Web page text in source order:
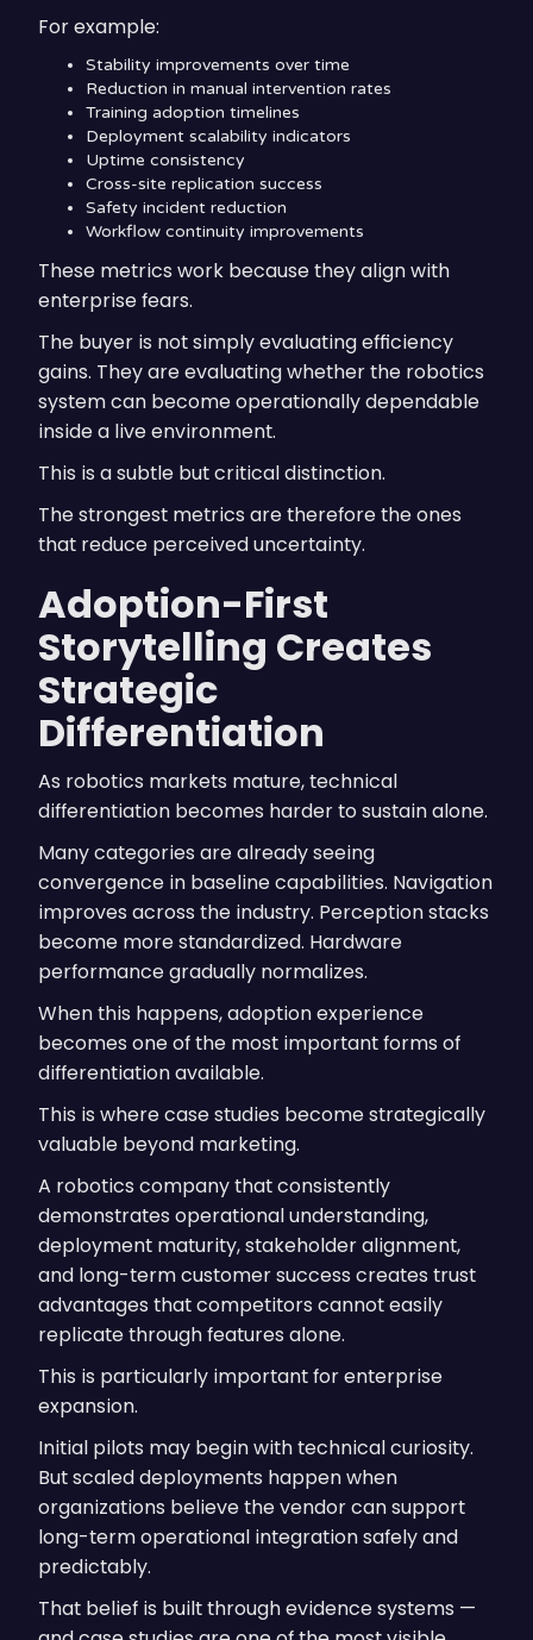
For example:
Stability improvements over time
Reduction in manual intervention rates
Training adoption timelines
Deployment scalability indicators
Uptime consistency
Cross-site replication success
Safety incident reduction
Workflow continuity improvements
These metrics work because they align with
enterprise fears.
The buyer is not simply evaluating efficiency
gains. They are evaluating whether the robotics
system can become operationally dependable
inside a live environment.
This is a subtle but critical distinction.
The strongest metrics are therefore the ones
that reduce perceived uncertainty.
Adoption-First
Storytelling Creates
Strategic
Differentiation
As robotics markets mature, technical
differentiation becomes harder to sustain alone.
Many categories are already seeing
convergence in baseline capabilities. Navigation
improves across the industry. Perception stacks
become more standardized. Hardware
performance gradually normalizes.
When this happens, adoption experience
becomes one of the most important forms of
differentiation available.
This is where case studies become strategically
valuable beyond marketing.
A robotics company that consistently
demonstrates operational understanding,
deployment maturity, stakeholder alignment,
and long-term customer success creates trust
advantages that competitors cannot easily
replicate through features alone.
This is particularly important for enterprise
expansion.
Initial pilots may begin with technical curiosity.
But scaled deployments happen when
organizations believe the vendor can support
long-term operational integration safely and
predictably.
That belief is built through evidence systems —